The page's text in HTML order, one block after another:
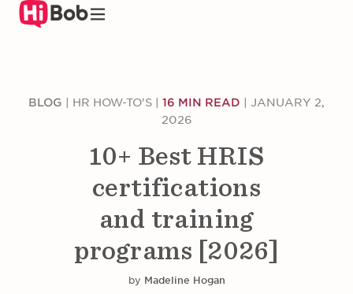
Skip
BLOG HR HOW-TO'S 16 MIN READ
JANUARY 2,
2026
10+ Best HRIS
certifications
and training
programs [2026]
by Madeline Hogan